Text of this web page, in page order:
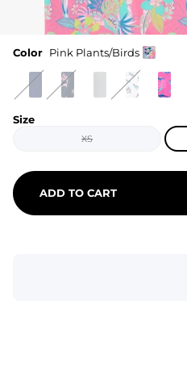
Color Pink Plants/Birds
Size
XS
ADD TO CART